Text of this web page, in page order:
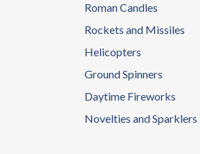
Roman Candles
Rockets and Missiles
Helicopters
Ground Spinners
Daytime Fireworks
Novelties and Sparklers